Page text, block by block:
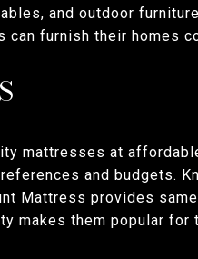
and outdoor
can furnish their homes
mattresses at
and budgets.
Mattress provides
makes them popular